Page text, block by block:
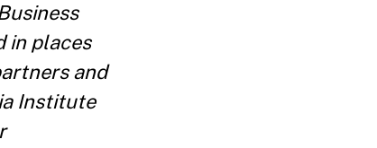
in places
and
Institute